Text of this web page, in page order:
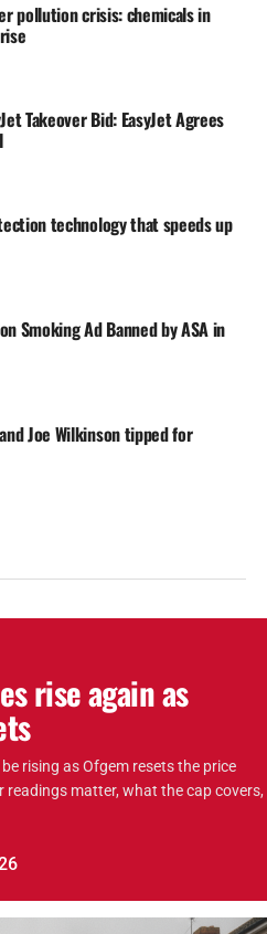
pollution crisis: chemicals in
Takeover Bid: EasyJet Agrees
technology that speeds up
Smoking Ad Banned by ASA in
Joe Wilkinson tipped for
rise again as
rising as Ofgem resets the price
readings matter, what the cap covers,